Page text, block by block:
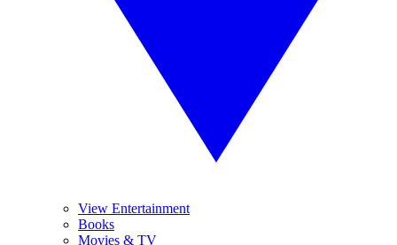
View Entertainment
Books
Movies & TV